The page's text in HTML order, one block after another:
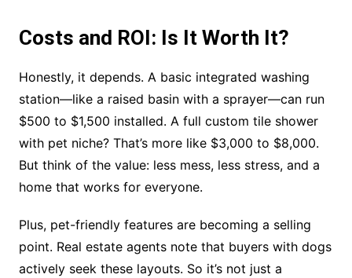
Costs and ROI: Is It Worth It?
Honestly, it depends. A basic integrated washing
station—like a raised basin with a sprayer—can run
$500 to $1,500 installed. A full custom tile shower
with pet niche? That’s more like $3,000 to $8,000.
But think of the value: less mess, less stress, and a
home that works for everyone.
Plus, pet-friendly features are becoming a selling
point. Real estate agents note that buyers with dogs
actively seek these layouts. So it’s not just a